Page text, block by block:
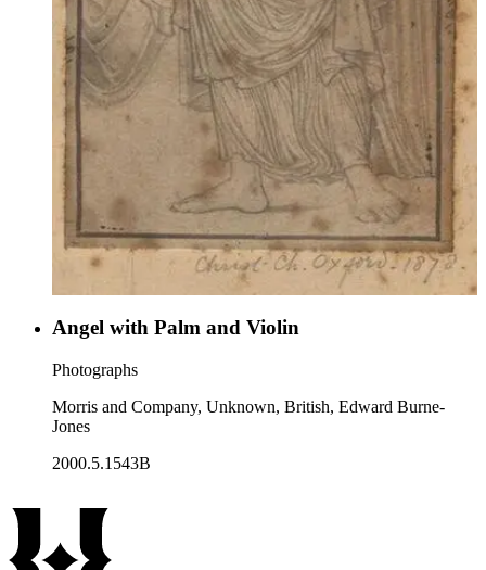
Angel with Palm and Violin
Photographs
Morris and Company, Unknown, British, Edward Burne-
Jones
2000.5.1543B